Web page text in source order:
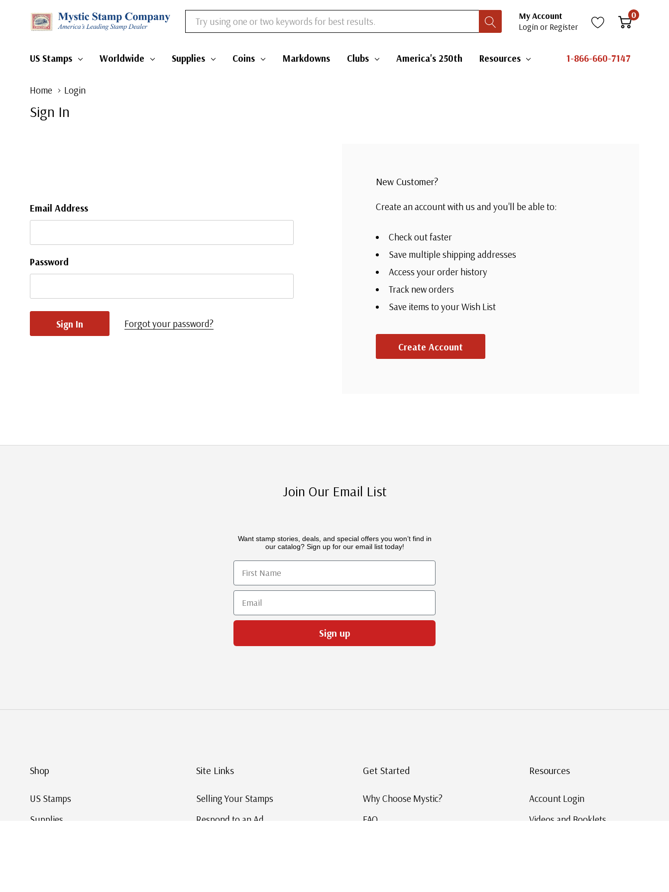
Search
My Account
Login or Register
0
US Stamps Worldwide Supplies Coins Markdowns Clubs America's 250th Resources 1-866-660-7147
Home Login
Sign In
Email Address
Password
Forgot your password?
New Customer?
Create an account with us and you'll be able to:
Check out faster
Save multiple shipping addresses
Access your order history
Track new orders
Save items to your Wish List
Create Account
Join Our Email List
Want stamp stories, deals, and special offers you won’t find in
our catalog? Sign up for our email list today!
First Name
Email
Sign up
Shop
US Stamps
Supplies
Site Links
Selling Your Stamps
Respond to an Ad
Get Started
Why Choose Mystic?
FAQ
Resources
Account Login
Videos and Booklets